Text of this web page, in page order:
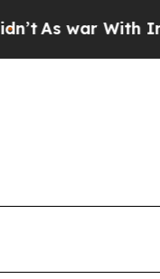
As war With Iran